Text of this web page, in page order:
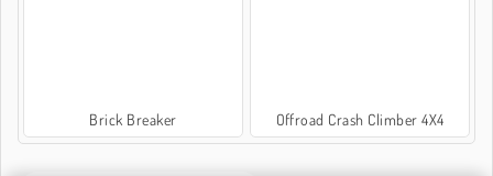
Brick Breaker Offroad Crash Climber 4X4